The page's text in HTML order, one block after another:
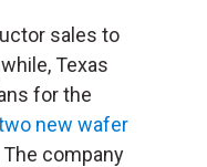
sales to
Texas
for the
new wafer
The company